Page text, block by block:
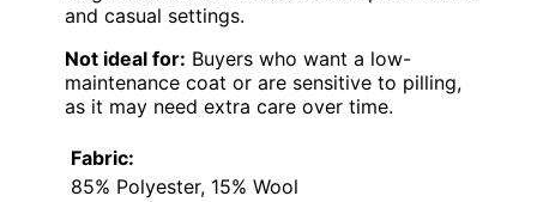
and casual settings.
Not ideal for: Buyers who want a low-
maintenance coat or are sensitive to pilling,
as it may need extra care over time.
Fabric:
85% Polyester, 15% Wool